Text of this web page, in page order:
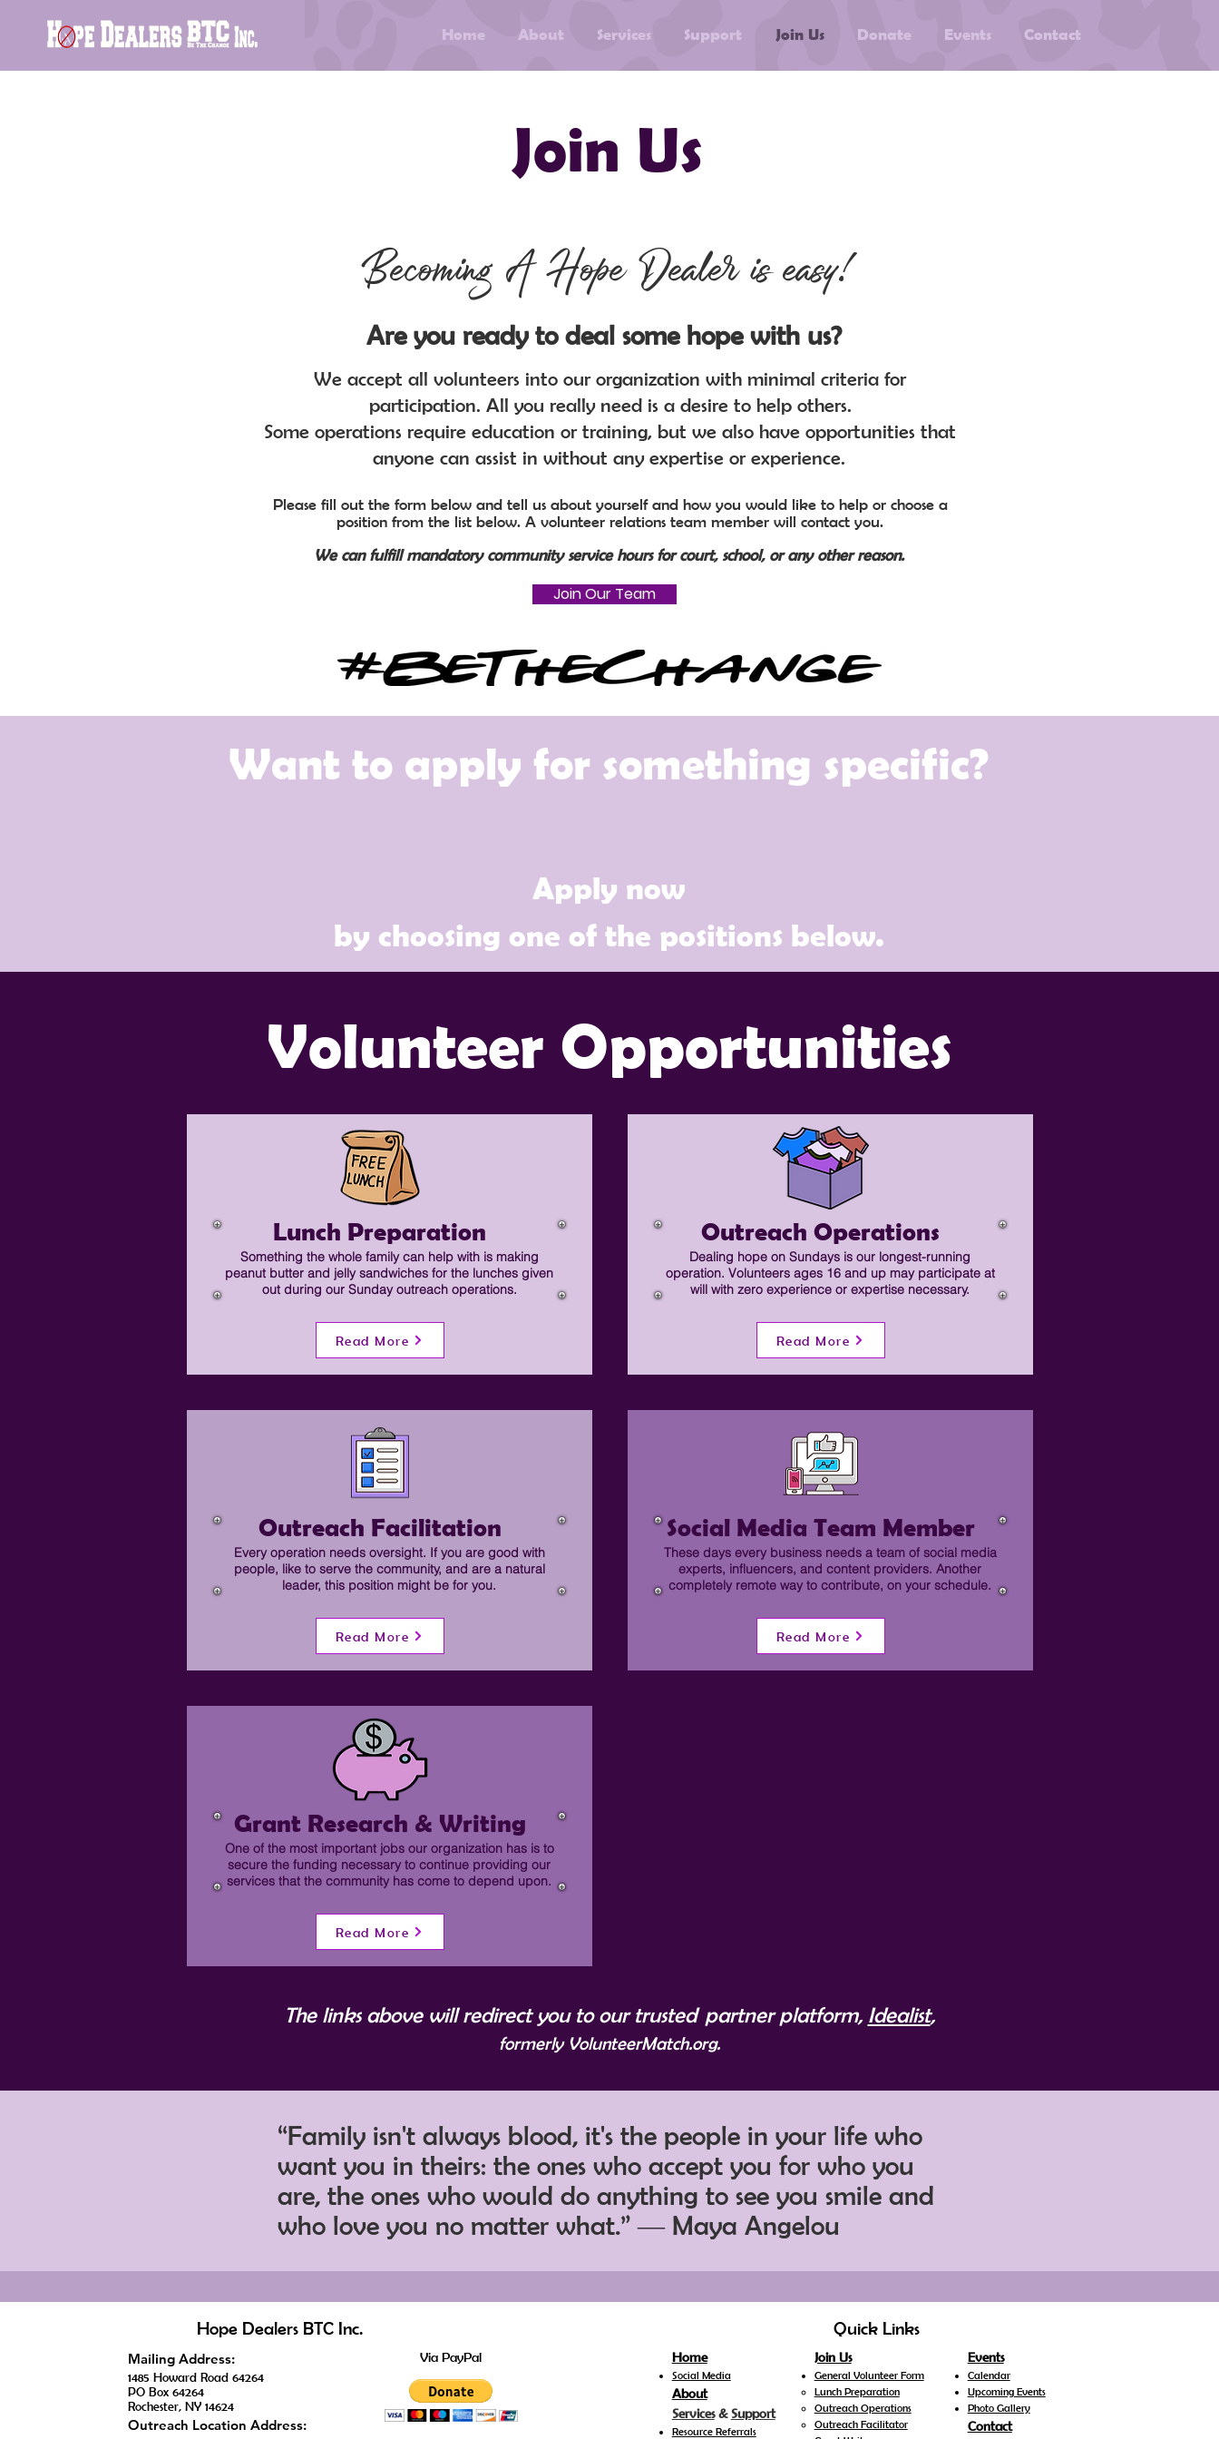
Home About Services Support Join Us Donate Events Contact
Join Us
Becoming A Hope Dealer is easy!
Are you ready to deal some hope with us?
We accept all volunteers into our organization with minimal criteria for
participation. All you really need is a desire to help others.
Some operations require education or training, but we also have opportunities that
anyone can assist in without any expertise or experience.
Please fill out the form below and tell us about yourself and how you would like to help or choose a
position from the list below. A volunteer relations team member will contact you.
We can fulfill mandatory community service hours for court, school, or any other reason.
Join Our Team
Want to apply for something specific?
Apply now
by choosing one of the positions below.
Volunteer Opportunities
Something the whole family can help with is making
peanut butter and jelly sandwiches for the lunches given
out during our Sunday outreach operations.
Lunch Preparation
Read More
Every operation needs oversight. If you are good with
people, like to serve the community, and are a natural
leader, this position might be for you.
Outreach Facilitation
Read More
One of the most important jobs our organization has is to
secure the funding necessary to continue providing our
services that the community has come to depend upon.
Grant Research & Writing
Read More
Dealing hope on Sundays is our longest-running
operation. Volunteers ages 16 and up may participate at
will with zero experience or expertise necessary.
Outreach Operations
Read More
These days every business needs a team of social media
experts, influencers, and content providers. Another
completely remote way to contribute, on your schedule.
Social Media Team Member
Read More
The links above will redirect you to our trusted partner platform, Idealist,
formerly VolunteerMatch.org.
“Family isn't always blood, it's the people in your life who
want you in theirs: the ones who accept you for who you
are, the ones who would do anything to see you smile and
who love you no matter what.” ― Maya Angelou
Hope Dealers BTC Inc.
Mailing Address:
1485 Howard Road 64264
PO Box 64264
Rochester, NY 14624
Outreach Location Address:
Via PayPal
Quick Links
Home
Social Media
About
Services&Support
Resource Referrals
Join Us
General Volunteer Form
Lunch Preparation
Outreach Operations
Outreach Facilitator
Events
Calendar
Upcoming Events
Photo Gallery
Contact